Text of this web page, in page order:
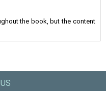
the book, but the content